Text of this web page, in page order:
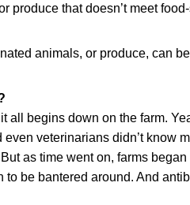
produce that doesn’t meet
animals, or produce, can
all begins down on the farm.
veterinarians didn’t know
as time went on, farms
to be bantered around. And